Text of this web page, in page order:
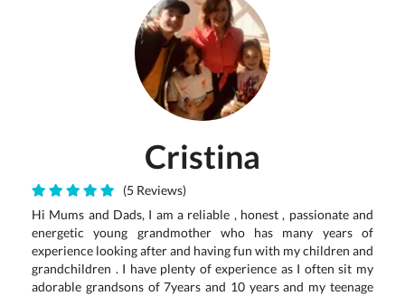
Cristina
(5 Reviews)
Hi Mums and Dads, I am a reliable , honest , passionate and
energetic young grandmother who has many years of
experience looking after and having fun with my children and
grandchildren . I have plenty of experience as I often sit my
adorable grandsons of 7years and 10 years and my teenage